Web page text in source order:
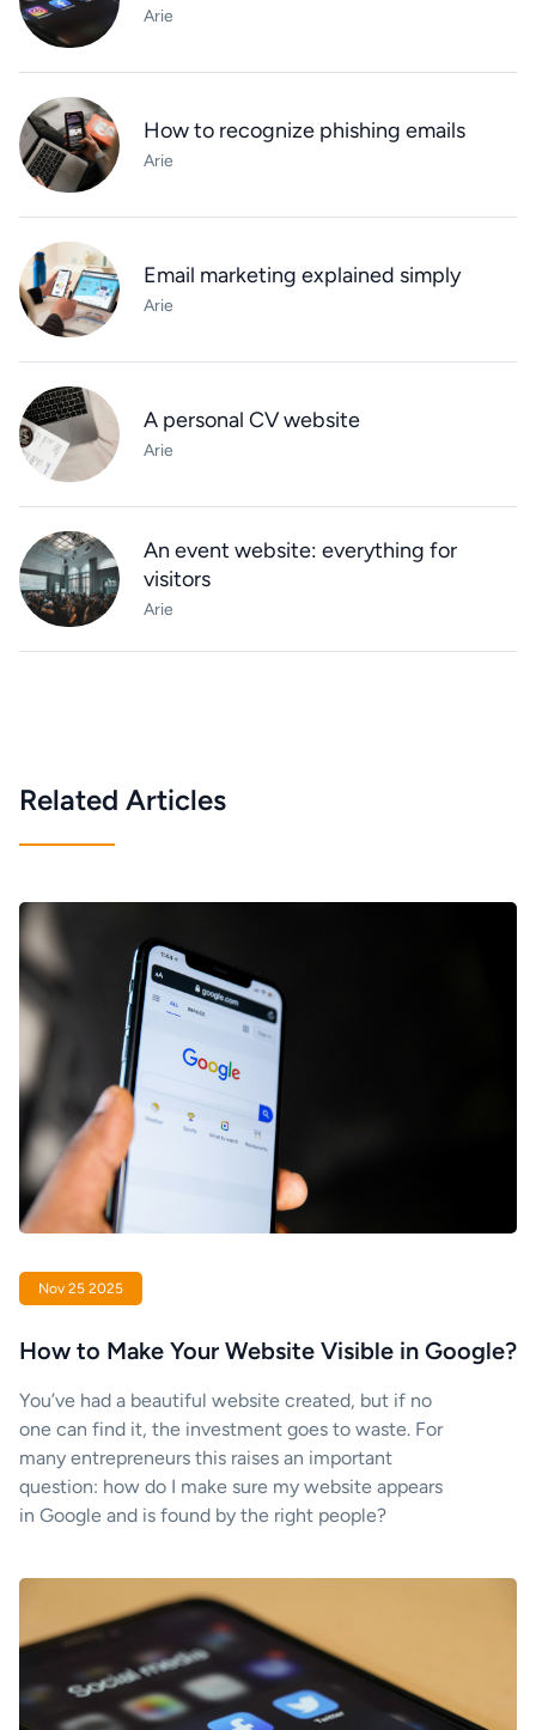
Arie
How to recognize phishing emails
Arie
Email marketing explained simply
Arie
A personal CV website
Arie
An event website: everything for
visitors
Arie
Related Articles
Nov 25 2025
How to Make Your Website Visible in Google?
You’ve had a beautiful website created, but if no
one can find it, the investment goes to waste. For
many entrepreneurs this raises an important
question: how do I make sure my website appears
in Google and is found by the right people?